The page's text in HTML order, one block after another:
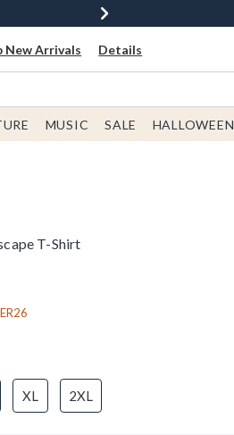
New Arrivals Details
MUSIC SALE HALLOWEEN
T-Shirt
XL 2XL